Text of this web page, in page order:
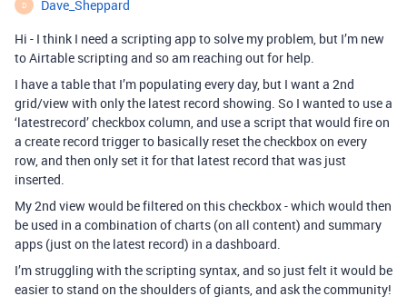
D
Dave_Sheppard
Hi - I think I need a scripting app to solve my problem, but I’m new
to Airtable scripting and so am reaching out for help.
I have a table that I’m populating every day, but I want a 2nd
grid/view with only the latest record showing. So I wanted to use a
‘latestrecord’ checkbox column, and use a script that would fire on
a create record trigger to basically reset the checkbox on every
row, and then only set it for that latest record that was just
inserted.
My 2nd view would be filtered on this checkbox - which would then
be used in a combination of charts (on all content) and summary
apps (just on the latest record) in a dashboard.
I’m struggling with the scripting syntax, and so just felt it would be
easier to stand on the shoulders of giants, and ask the community!